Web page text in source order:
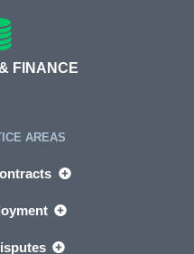
FINANCE
AREAS